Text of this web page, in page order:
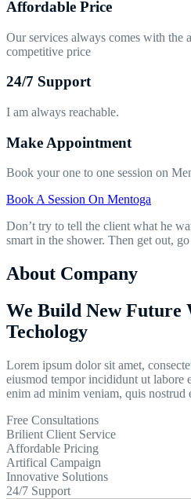
Affordable Price
Our services always comes with the
competitive price
24/7 Support
I am always reachable.
Make Appointment
Book your one to one session on
Book A Session On Mentoga
Don’t try to tell the client what he
smart in the shower. Then get out,
About Company
We Build New Future
Techology
Lorem ipsum dolor sit amet,
eiusmod tempor incididunt ut labore
enim ad minim veniam, quis
Free Consultations
Brilient Client Service
Affordable Pricing
Artifical Campaign
Innovative Solutions
24/7 Support